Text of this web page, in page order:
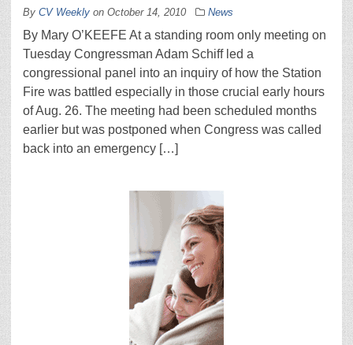
By CV Weekly on October 14, 2010 News
By Mary O’KEEFE At a standing room only meeting on
Tuesday Congressman Adam Schiff led a
congressional panel into an inquiry of how the Station
Fire was battled especially in those crucial early hours
of Aug. 26. The meeting had been scheduled months
earlier but was postponed when Congress was called
back into an emergency […]